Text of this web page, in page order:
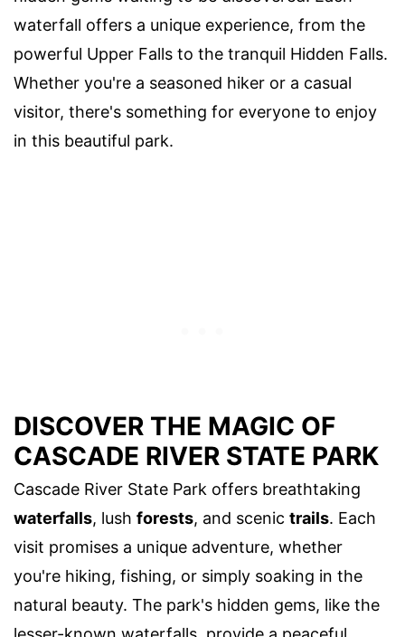
waterfall offers a unique experience, from the
powerful Upper Falls to the tranquil Hidden Falls.
Whether you're a seasoned hiker or a casual
visitor, there's something for everyone to enjoy
in this beautiful park.
DISCOVER THE MAGIC OF
CASCADE RIVER STATE PARK
Cascade River State Park offers breathtaking
waterfalls, lush forests, and scenic trails. Each
visit promises a unique adventure, whether
you're hiking, fishing, or simply soaking in the
natural beauty. The park's hidden gems, like the